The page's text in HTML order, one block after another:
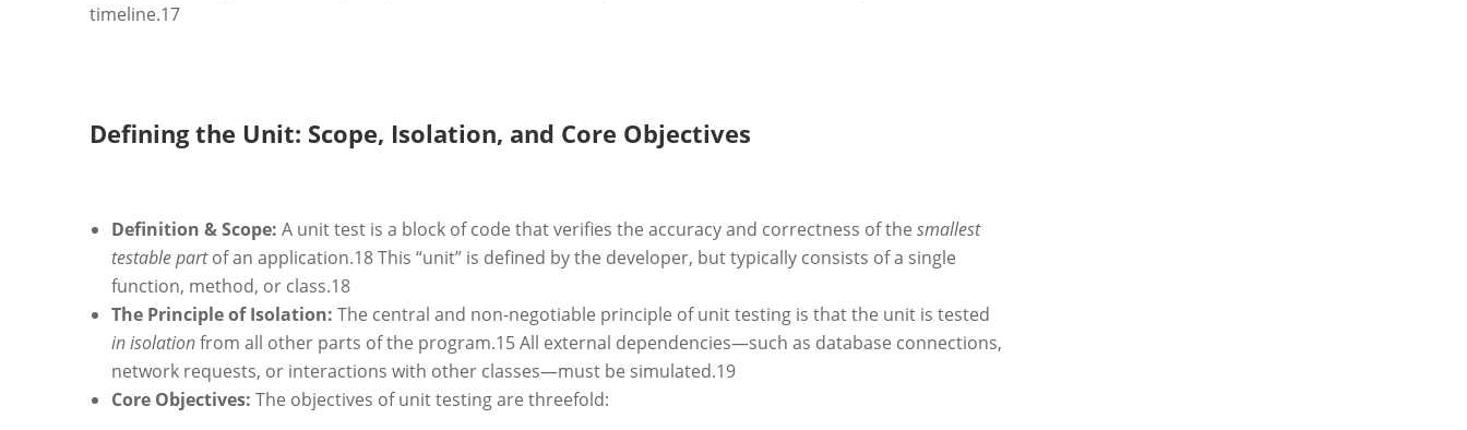
timeline.17
Defining the Unit: Scope, Isolation, and Core Objectives
Definition & Scope: A unit test is a block of code that verifies the accuracy and correctness of the smallest
testable partof an application.18This “unit” is defined by the developer, but typically consists of a single
function, method, or class.18
The Principle of Isolation: The central and non-negotiable principle of unit testing is that the unit is tested
in isolationfrom all other parts of the program.15All external dependencies—such as database connections,
network requests, or interactions with other classes—must be simulated.19
Core Objectives: The objectives of unit testing are threefold: